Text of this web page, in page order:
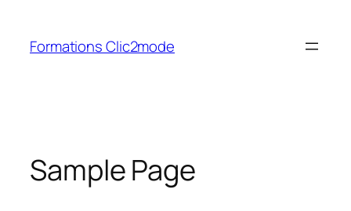
contenu
Formations Clic2mode
Sample Page